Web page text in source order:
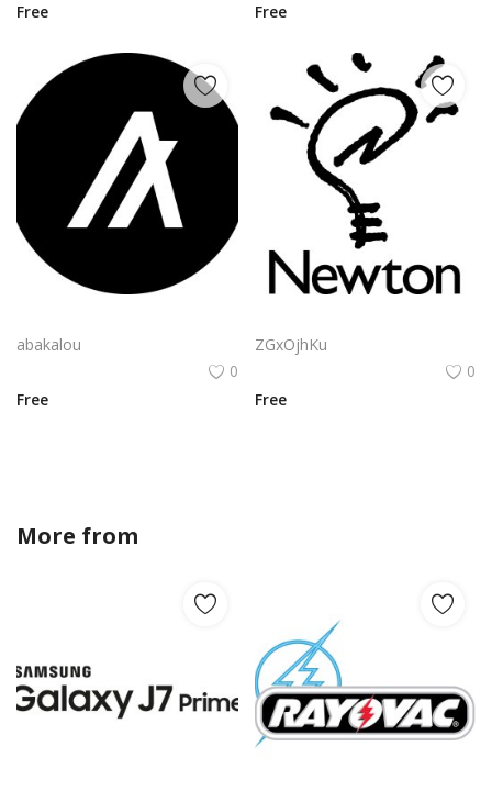
Free
Free
abakalou
0
Free
ZGxOjhKu
0
Free
More from